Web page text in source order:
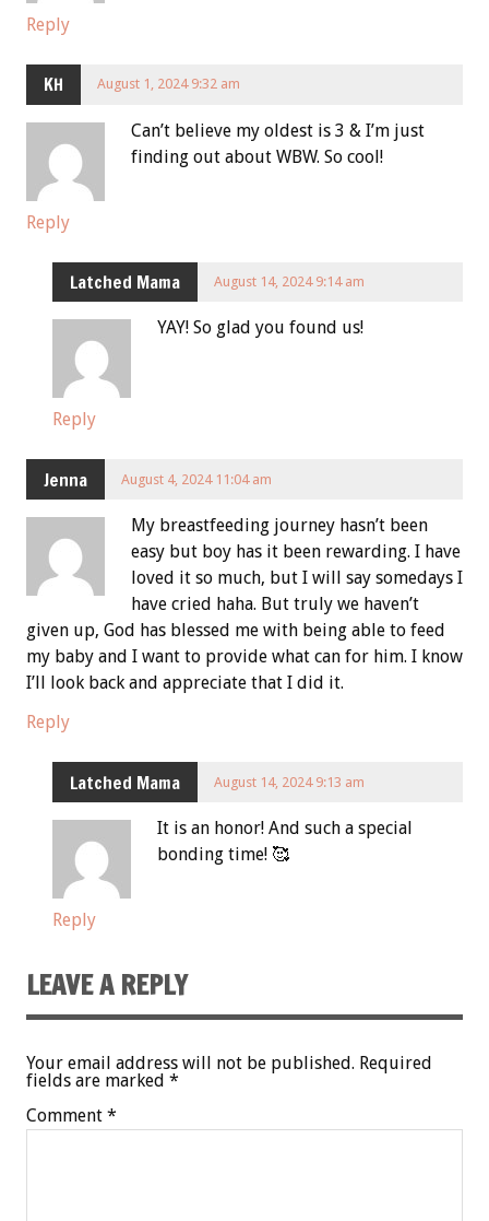
Reply
KH August 1, 2024 9:32 am
Can’t believe my oldest is 3 & I’m just
finding out about WBW. So cool!
Reply
Latched Mama August 14, 2024 9:14 am
YAY! So glad you found us!
Reply
Jenna August 4, 2024 11:04 am
My breastfeeding journey hasn’t been
easy but boy has it been rewarding. I have
loved it so much, but I will say somedays I
have cried haha. But truly we haven’t
given up, God has blessed me with being able to feed
my baby and I want to provide what can for him. I know
I’ll look back and appreciate that I did it.
Reply
Latched Mama August 14, 2024 9:13 am
It is an honor! And such a special
bonding time! 🥰
Reply
LEAVE A REPLY
Your email address will not be published. Required
fields are marked *
Comment *